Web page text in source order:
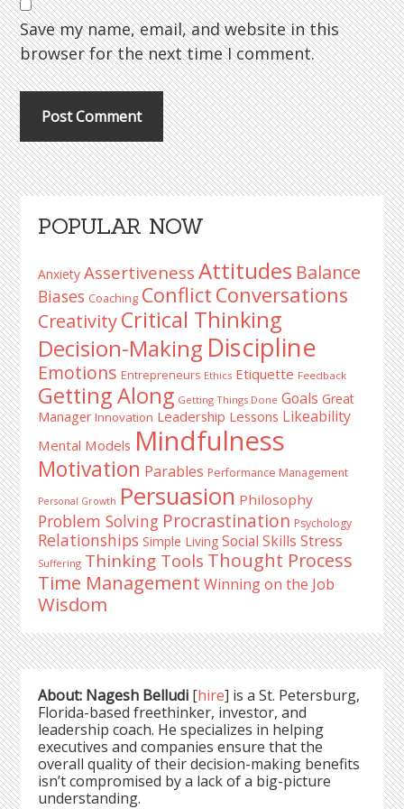
Save my name, email, and website in this
browser for the next time I comment.
Primary
Sidebar
POPULAR NOW
Anxiety Assertiveness Attitudes Balance
Biases Coaching Conflict Conversations
CreativityCritical Thinking
Decision-Making Discipline
Emotions Entrepreneurs Ethics Etiquette Feedback
Getting Along Getting Things Done Goals Great
Manager Innovation Leadership Lessons Likeability
Mental Models Mindfulness
Motivation Parables Performance Management
Personal Growth Persuasion Philosophy
Problem Solving Procrastination Psychology
Relationships Simple Living Social Skills Stress
Suffering Thinking Tools Thought Process
Time Management Winning on the Job
Wisdom
About: Nagesh Belludi [hire] is a St. Petersburg,
Florida-based freethinker, investor, and
leadership coach. He specializes in helping
executives and companies ensure that the
overall quality of their decision-making benefits
isn’t compromised by a lack of a big-picture
understanding.